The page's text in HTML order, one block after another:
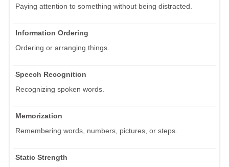
Paying attention to something without being distracted.
Information Ordering
Ordering or arranging things.
Speech Recognition
Recognizing spoken words.
Memorization
Remembering words, numbers, pictures, or steps.
Static Strength